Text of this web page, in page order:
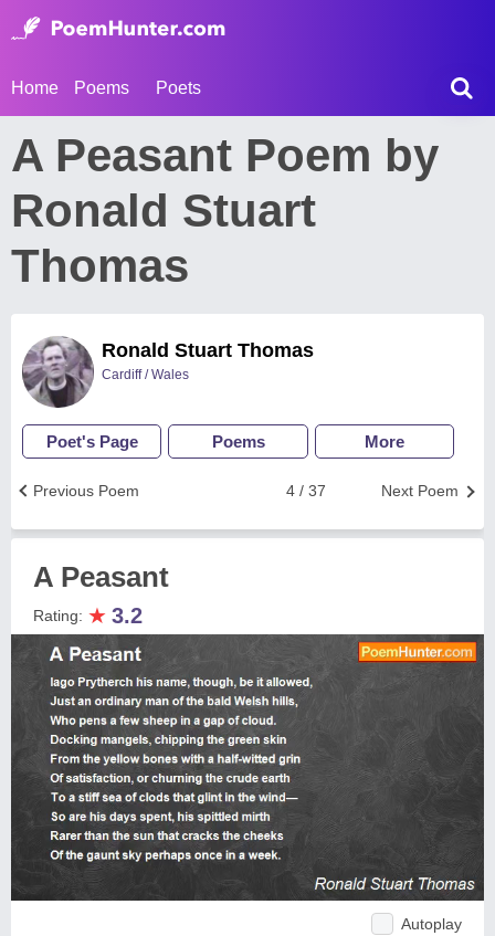
Home Poems Poets
A Peasant Poem by
Ronald Stuart
Thomas
Ronald Stuart Thomas
Cardiff / Wales
Poet's Page Poems More
Next Poem
4 / 37
Previous Poem
A Peasant
Rating: ★ 3.2
Autoplay